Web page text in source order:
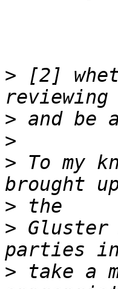
> [2]
>
>
> To my
>
>
> take a